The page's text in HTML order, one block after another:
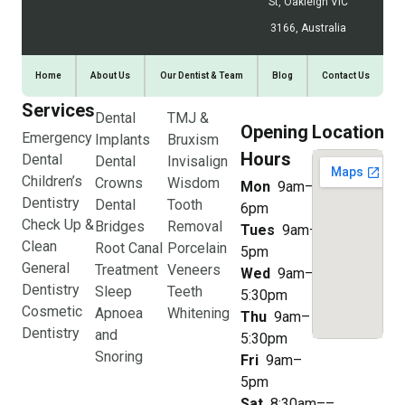
3166, Australia
Home About Us Our Dentist & Team Blog Contact Us
Services
Emergency
Dental
Children’s
Dentistry
Check Up &
Clean
General
Dentistry
Cosmetic
Dentistry
Dental
Implants
Dental
Crowns
Dental
Bridges
Root Canal
Treatment
Sleep
Apnoea
and
Snoring
TMJ &
Bruxism
Invisalign
Wisdom
Tooth
Removal
Porcelain
Veneers
Teeth
Whitening
Opening
Hours
Mon 9am–
6pm
Tues 9am–
5pm
Wed 9am–
5:30pm
Thu 9am–
5:30pm
Fri 9am–
5pm
Location